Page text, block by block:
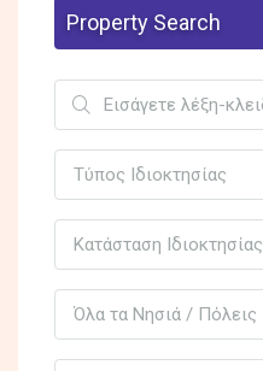
Property Search
Τύπος Ιδιοκτησίας
Κατάσταση Ιδιοκτησίας
Όλα τα Νησιά / Πόλεις